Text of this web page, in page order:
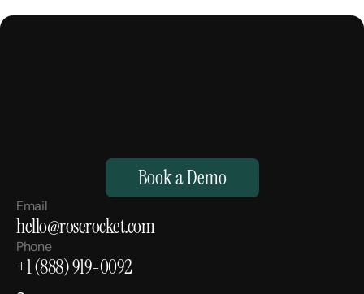
Superhuman.
Book a Demo
Email
hello@roserocket.com
Phone
+1 (888) 919-0092